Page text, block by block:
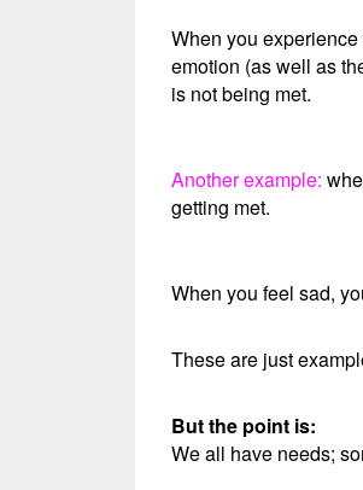
When you
emotion (as well as
is not being met.
Another example:
getting met.
When you feel sad,
These are just
But the point is:
We all have needs;